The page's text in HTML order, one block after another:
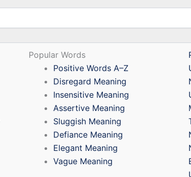
Popular Words
Positive Words A–Z
Disregard Meaning
Insensitive Meaning
Assertive Meaning
Sluggish Meaning
Defiance Meaning
Elegant Meaning
Vague Meaning